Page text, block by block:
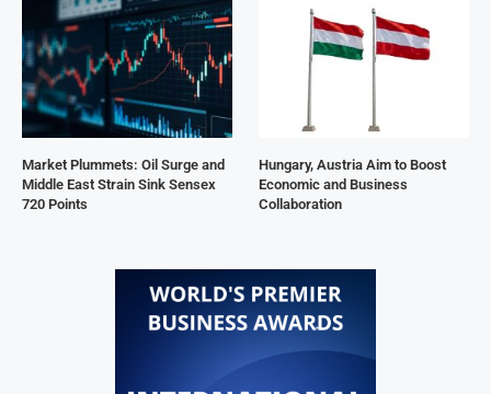
Market Plummets: Oil Surge and
Middle East Strain Sink Sensex
720 Points
Hungary, Austria Aim to Boost
Economic and Business
Collaboration